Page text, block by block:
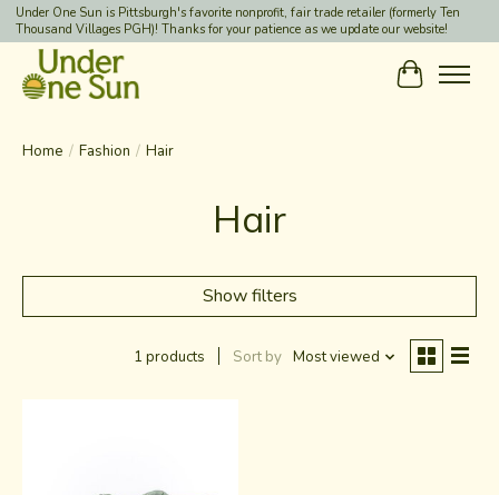
Under One Sun is Pittsburgh's favorite nonprofit, fair trade retailer (formerly Ten
Thousand Villages PGH)! Thanks for your patience as we update our website!
Cart
Home / Fashion / Hair
Hair
Show filters
1 products Sort by Most viewed